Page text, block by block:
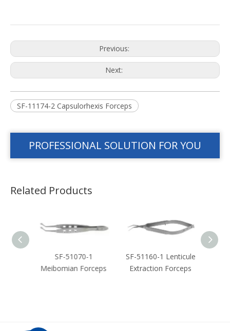
Previous:
Next:
SF-11174-2 Capsulorhexis Forceps
PROFESSIONAL SOLUTION FOR YOU
Related Products
SF-51070-1
Meibomian Forceps
SF-51160-1 Lenticule
Extraction Forceps